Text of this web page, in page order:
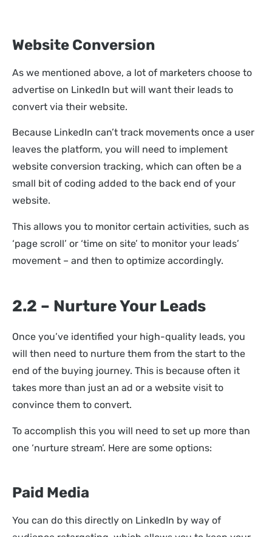
Website Conversion
As we mentioned above, a lot of marketers choose to
advertise on LinkedIn but will want their leads to
convert via their website.
Because LinkedIn can’t track movements once a user
leaves the platform, you will need to implement
website conversion tracking, which can often be a
small bit of coding added to the back end of your
website.
This allows you to monitor certain activities, such as
‘page scroll’ or ‘time on site’ to monitor your leads’
movement – and then to optimize accordingly.
2.2 – Nurture Your Leads
Once you’ve identified your high-quality leads, you
will then need to nurture them from the start to the
end of the buying journey. This is because often it
takes more than just an ad or a website visit to
convince them to convert.
To accomplish this you will need to set up more than
one ‘nurture stream’. Here are some options:
Paid Media
You can do this directly on LinkedIn by way of